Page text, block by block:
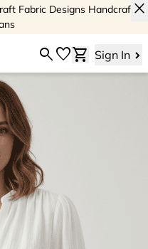
Fabric Designs Handcrafted
close
searchfavoriteshopping_cart Sign In